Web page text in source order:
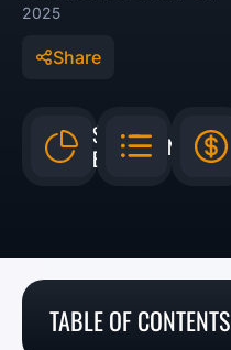
2025
Share
$4.3
BILLION
N/A
TABLE OF CONTENTS